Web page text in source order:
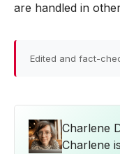
are handled in
Edited and fact-
Charlene
Charlene